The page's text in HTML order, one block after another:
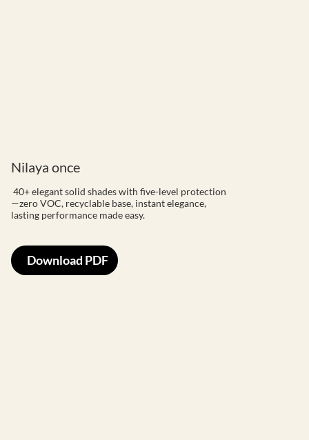
Nilaya once
40+ elegant solid shades with five-level protection
—zero VOC, recyclable base, instant elegance,
lasting performance made easy.
Download PDF